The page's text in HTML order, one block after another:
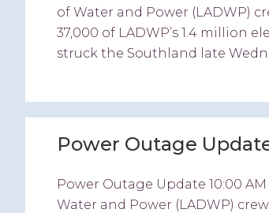
of Water and Power (LADWP)
37,000 of LADWP’s 1.4 million
struck the Southland late
Power Outage
Power Outage Update 10:00
Water and Power (LADWP)